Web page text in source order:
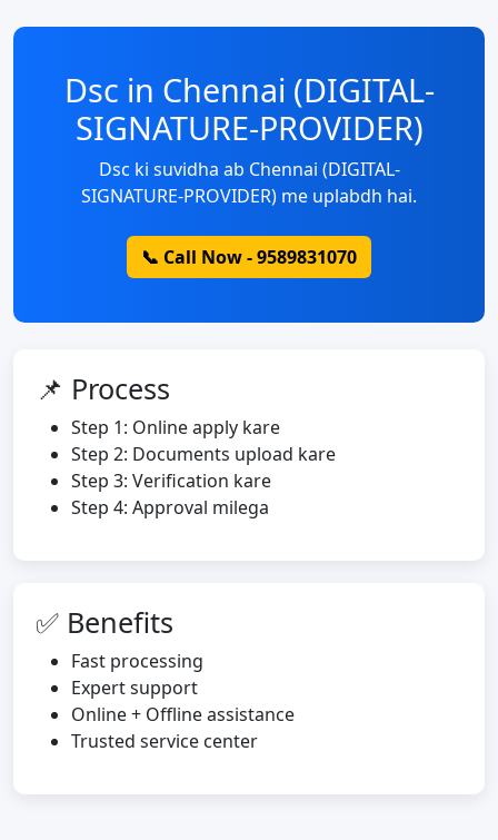
Dsc in Chennai (DIGITAL-
SIGNATURE-PROVIDER)
Dsc ki suvidha ab Chennai (DIGITAL-
SIGNATURE-PROVIDER) me uplabdh hai.
📞 Call Now - 9589831070
📌 Process
Step 1: Online apply kare
Step 2: Documents upload kare
Step 3: Verification kare
Step 4: Approval milega
✅ Benefits
Fast processing
Expert support
Online + Offline assistance
Trusted service center